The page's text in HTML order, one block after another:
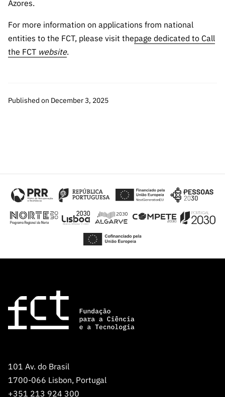
Azores.
For more information on applications from national
entities to the FCT, please visit thepage dedicated to Call
the FCT website.
Published on December 3, 2025
101 Av. do Brasil
1700-066 Lisbon, Portugal
+351 213 924 300